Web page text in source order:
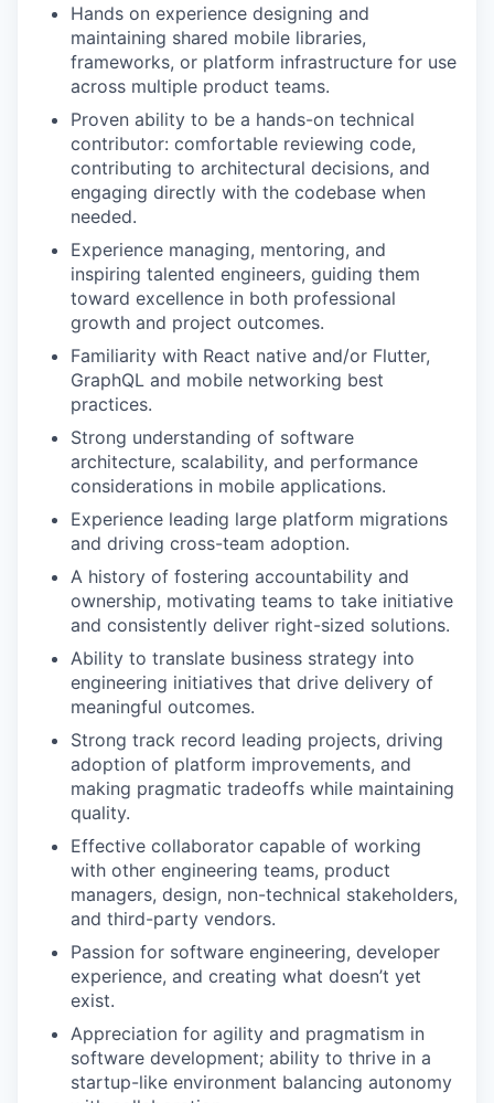
Hands on experience designing and
maintaining shared mobile libraries,
frameworks, or platform infrastructure for use
across multiple product teams.
Proven ability to be a hands-on technical
contributor: comfortable reviewing code,
contributing to architectural decisions, and
engaging directly with the codebase when
needed.
Experience managing, mentoring, and
inspiring talented engineers, guiding them
toward excellence in both professional
growth and project outcomes.
Familiarity with React native and/or Flutter,
GraphQL and mobile networking best
practices.
Strong understanding of software
architecture, scalability, and performance
considerations in mobile applications.
Experience leading large platform migrations
and driving cross-team adoption.
A history of fostering accountability and
ownership, motivating teams to take initiative
and consistently deliver right-sized solutions.
Ability to translate business strategy into
engineering initiatives that drive delivery of
meaningful outcomes.
Strong track record leading projects, driving
adoption of platform improvements, and
making pragmatic tradeoffs while maintaining
quality.
Effective collaborator capable of working
with other engineering teams, product
managers, design, non-technical stakeholders,
and third-party vendors.
Passion for software engineering, developer
experience, and creating what doesn’t yet
exist.
Appreciation for agility and pragmatism in
software development; ability to thrive in a
startup-like environment balancing autonomy